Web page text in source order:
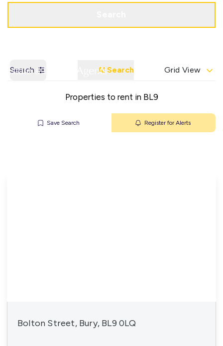
Search AI Search Grid View
Properties to rent in BL9
Save Search Register for Alerts
Bolton Street, Bury, BL9 0LQ